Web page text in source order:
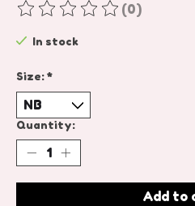
The rating of this product
(0)
In stock
Size:*
Quantity:
Add to